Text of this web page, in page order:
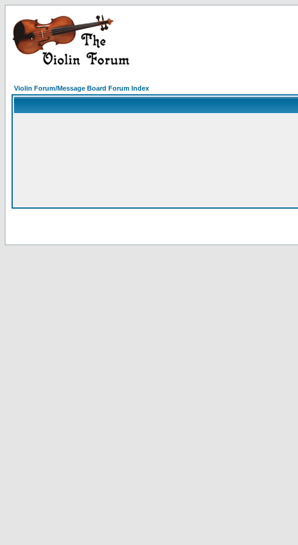
Violin Forum/Message Board Forum Index